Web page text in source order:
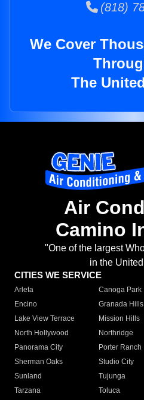
(818)
We Cover
The
Air
Camino
"One of the largest
in the
CITIES WE SERVICE
Arleta Canoga Park
Encino
Granada Hills
Lake View Terrace
Mission Hills
North Hollywood
Northridge
Panorama City
Porter Ranch
Sherman Oaks
Studio City
Sunland
Tujunga
Tarzana
Toluca